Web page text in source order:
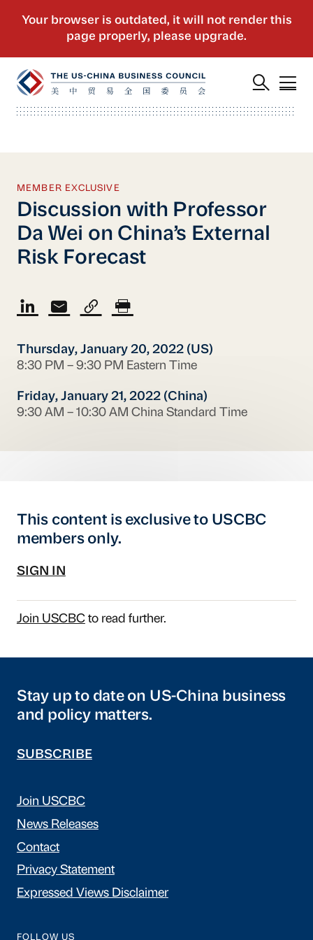
MEMBER EXCLUSIVE
Discussion with Professor
Da Wei on China’s External
Risk Forecast
Thursday, January 20, 2022 (US)
8:30 PM – 9:30 PM Eastern Time
Friday, January 21, 2022 (China)
9:30 AM – 10:30 AM China Standard Time
This content is exclusive to USCBC
members only.
SIGN IN
Join USCBCto read further.
Stay up to date on US-China business
and policy matters.
SUBSCRIBE
Join USCBC
News Releases
Contact
Privacy Statement
Expressed Views Disclaimer
FOLLOW US